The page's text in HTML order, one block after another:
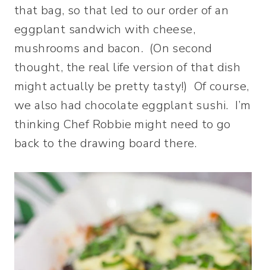
that bag, so that led to our order of an
eggplant sandwich with cheese,
mushrooms and bacon. (On second
thought, the real life version of that dish
might actually be pretty tasty!) Of course,
we also had chocolate eggplant sushi. I’m
thinking Chef Robbie might need to go
back to the drawing board there.